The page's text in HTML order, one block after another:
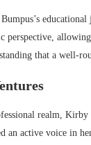
Bumpus’s
perspective,
that a well-
realm,
an active voice in